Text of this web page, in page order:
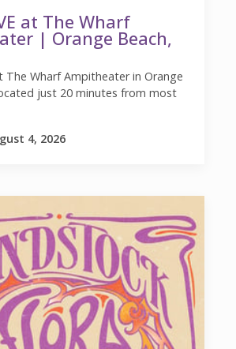
at The Wharf
| Orange Beach,
The Wharf Ampitheater in Orange
just 20 minutes from most
4, 2026